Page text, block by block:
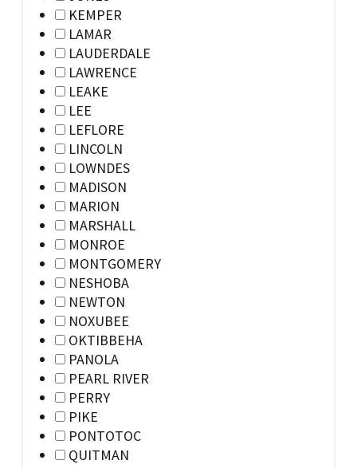
KEMPER
LAMAR
LAUDERDALE
LAWRENCE
LEAKE
LEE
LEFLORE
LINCOLN
LOWNDES
MADISON
MARION
MARSHALL
MONROE
MONTGOMERY
NESHOBA
NEWTON
NOXUBEE
OKTIBBEHA
PANOLA
PEARL RIVER
PERRY
PIKE
PONTOTOC
QUITMAN